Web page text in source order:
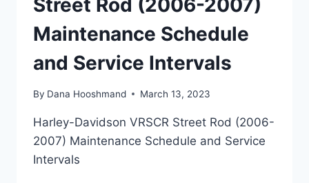
Street Rod (2006-2007)
Maintenance Schedule
and Service Intervals
By Dana Hooshmand March 13, 2023
Harley-Davidson VRSCR Street Rod (2006-
2007) Maintenance Schedule and Service
Intervals